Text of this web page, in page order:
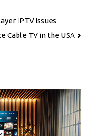
IPTV Issues
Cable TV in the USA